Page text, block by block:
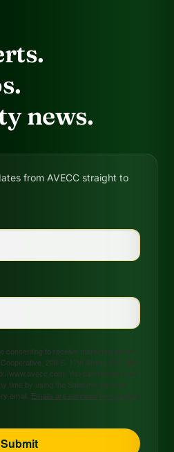
news.
from AVECC straight to
consenting to receive marketing emails
208 S. 17th Street, P.O. Box
www.avecc.com. You can revoke your
time by using the SafeUnsubscribe®
email. Emails are serviced by Constant
Submit